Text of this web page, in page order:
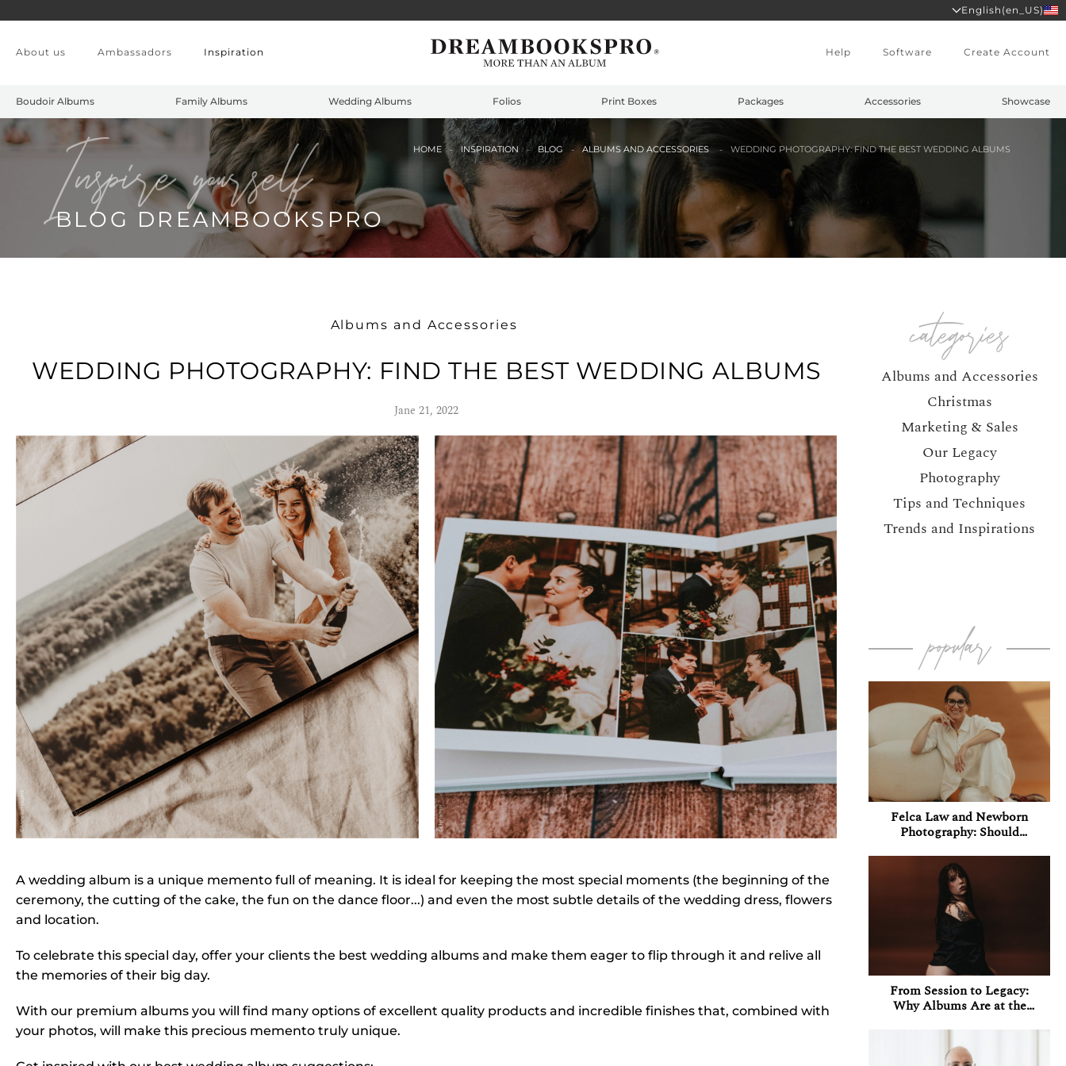
English(en_US)
About us Ambassadors Inspiration Help Software Create Account
Boudoir Albums Family Albums Wedding Albums Folios Print Boxes Packages Accessories Showcase
HOME INSPIRATION BLOG ALBUMS AND ACCESSORIES WEDDING PHOTOGRAPHY: FIND THE BEST WEDDING ALBUMS
Inspire yourself
BLOG DREAMBOOKSPRO
Albums and Accessories
WEDDING PHOTOGRAPHY: FIND THE BEST WEDDING ALBUMS
Jane 21, 2022
A wedding album is a unique memento full of meaning. It is ideal for keeping the most special moments (the beginning of the
ceremony, the cutting of the cake, the fun on the dance floor...) and even the most subtle details of the wedding dress, flowers
and location.
To celebrate this special day, offer your clients the best wedding albums and make them eager to flip through it and relive all
the memories of their big day.
With our premium albums you will find many options of excellent quality products and incredible finishes that, combined with
your photos, will make this precious memento truly unique.
categories
Albums and Accessories
Christmas
Marketing & Sales
Our Legacy
Photography
Tips and Techniques
Trends and Inspirations
popular
Felca Law and Newborn
Photography: Should
Concerned About Their
Instagram Accounts in
Brazil?
From Session to Legacy:
Why Albums Are at the
Experience